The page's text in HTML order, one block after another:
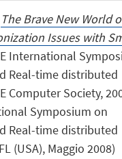
The Brave New World
Issues with
International
Real-time distributed
Computer Society,
Symposium on
Real-time distributed
(USA), Maggio 2008)